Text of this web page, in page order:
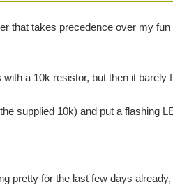
that takes precedence over my
a 10k resistor, but then it
supplied 10k) and put a flashing
pretty for the last few days